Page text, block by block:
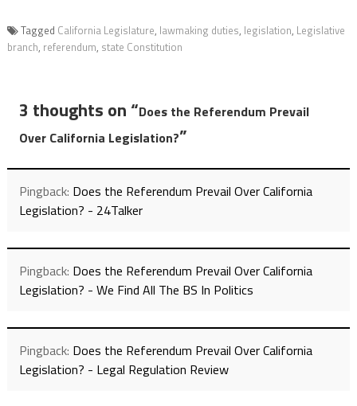
Tagged California Legislature, lawmaking duties, legislation, Legislative
branch, referendum, state Constitution
3 thoughts on “Does the Referendum Prevail
Over California Legislation?”
Pingback: Does the Referendum Prevail Over California
Legislation? - 24Talker
Pingback: Does the Referendum Prevail Over California
Legislation? - We Find All The BS In Politics
Pingback: Does the Referendum Prevail Over California
Legislation? - Legal Regulation Review